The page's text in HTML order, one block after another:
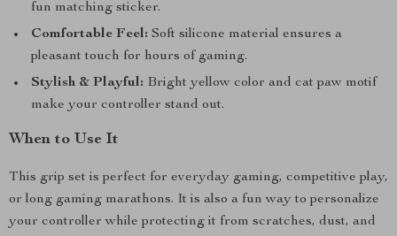
fun matching sticker.
Comfortable Feel: Soft silicone material ensures a
pleasant touch for hours of gaming.
Stylish & Playful: Bright yellow color and cat paw motif
make your controller stand out.
When to Use It
This grip set is perfect for everyday gaming, competitive play,
or long gaming marathons. It is also a fun way to personalize
your controller while protecting it from scratches, dust, and